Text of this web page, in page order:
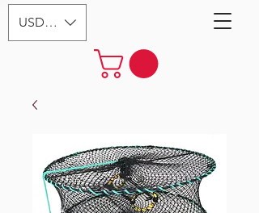
USD ($)